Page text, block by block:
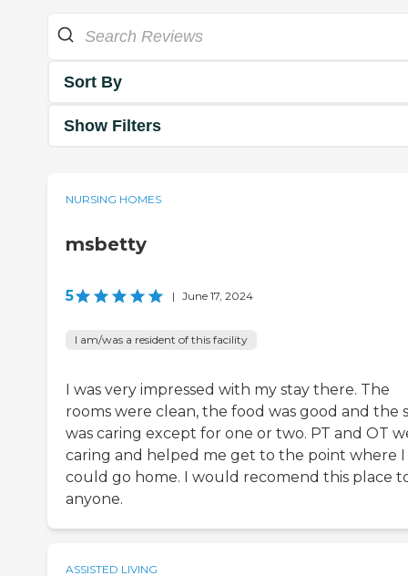
Sort By
Show Filters
NURSING HOMES
msbetty
5 | June 17, 2024
I am/was a resident of this facility
I was very impressed with my stay there. The
rooms were clean, the food was good and the
was caring except for one or two. PT and OT
caring and helped me get to the point where I
could go home. I would recomend this place
anyone.
ASSISTED LIVING